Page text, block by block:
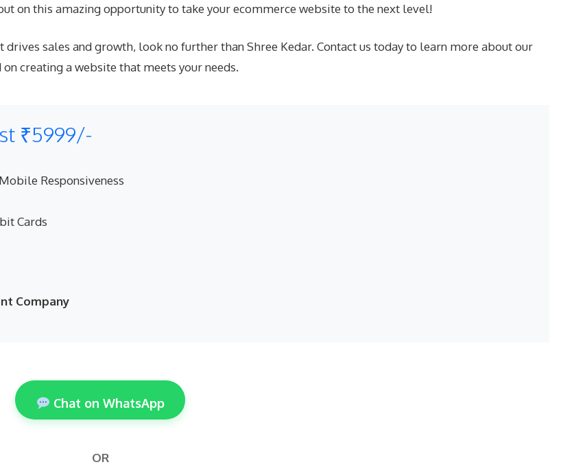
on this amazing opportunity to take your ecommerce website to the next level!
sales and growth, look no further than Shree Kedar. Contact us today to learn more about our
creating a website that meets your needs.
₹5999/-
Responsiveness
Cards
Company
Chat on WhatsApp
OR